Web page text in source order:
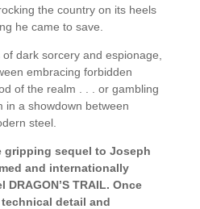
the country on its heels
he came to save.
dark sorcery and espionage,
embracing forbidden
of the realm . . . or gambling
in a showdown between
steel.
gripping sequel to Joseph
and internationally
TRAIL. Once
detail and